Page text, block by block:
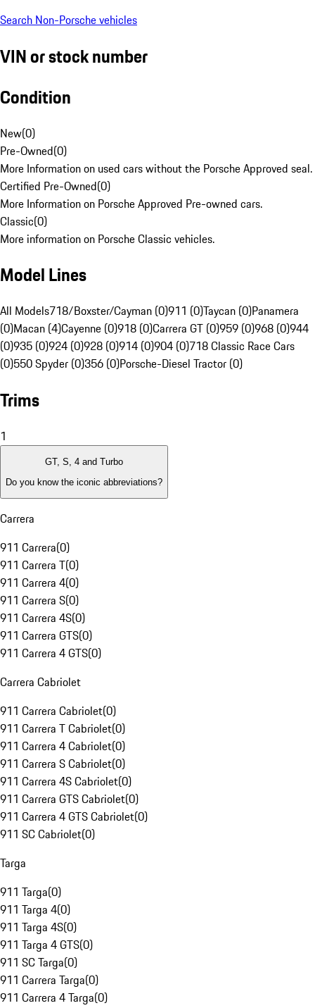
Search Non-Porsche vehicles
VIN or stock number
Condition
New(0)
Pre-Owned(0)
More Information on used cars without the Porsche Approved seal.
Certified Pre-Owned(0)
More Information on Porsche Approved Pre-owned cars.
Classic(0)
More information on Porsche Classic vehicles.
Model Lines
All Models718/Boxster/Cayman (0)911 (0)Taycan (0)Panamera
(0)Macan (4)Cayenne (0)918 (0)Carrera GT (0)959 (0)968 (0)944
(0)935 (0)924 (0)928 (0)914 (0)904 (0)718 Classic Race Cars
(0)550 Spyder (0)356 (0)Porsche-Diesel Tractor (0)
Trims
1
GT, S, 4 and Turbo
Do you know the iconic abbreviations?
Carrera
911 Carrera(0)
911 Carrera T(0)
911 Carrera 4(0)
911 Carrera S(0)
911 Carrera 4S(0)
911 Carrera GTS(0)
911 Carrera 4 GTS(0)
Carrera Cabriolet
911 Carrera Cabriolet(0)
911 Carrera T Cabriolet(0)
911 Carrera 4 Cabriolet(0)
911 Carrera S Cabriolet(0)
911 Carrera 4S Cabriolet(0)
911 Carrera GTS Cabriolet(0)
911 Carrera 4 GTS Cabriolet(0)
911 SC Cabriolet(0)
Targa
911 Targa(0)
911 Targa 4(0)
911 Targa 4S(0)
911 Targa 4 GTS(0)
911 SC Targa(0)
911 Carrera Targa(0)
911 Carrera 4 Targa(0)